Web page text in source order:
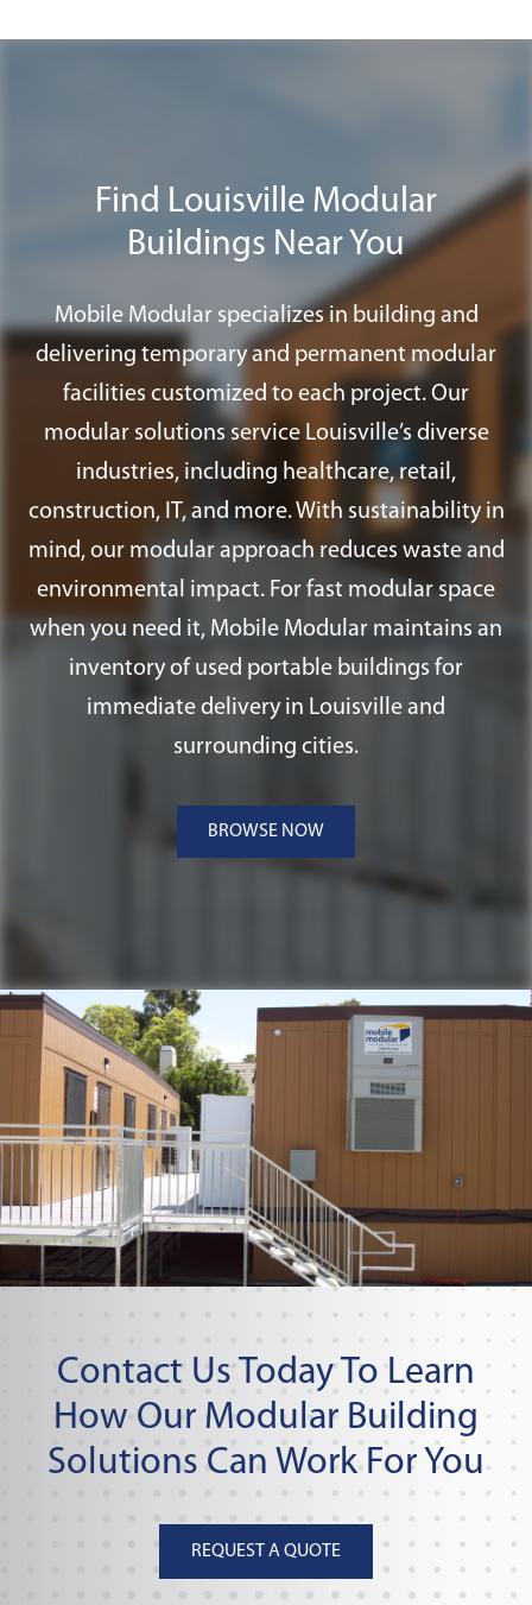
requirements that you may need to
satisfy the appropriate approval agency;
including special foundation systems,
ramps, and fire alarm systems.
Find Louisville Modular
Buildings Near You
Mobile Modular specializes in building and
delivering temporary and permanent modular
facilities customized to each project. Our
modular solutions service Louisville’s diverse
industries, including healthcare, retail,
construction, IT, and more. With sustainability in
mind, our modular approach reduces waste and
environmental impact. For fast modular space
when you need it, Mobile Modular maintains an
inventory of used portable buildings for
immediate delivery in Louisville and
surrounding cities.
BROWSE NOW
Contact Us Today To Learn
How Our Modular Building
Solutions Can Work For You
REQUEST A QUOTE